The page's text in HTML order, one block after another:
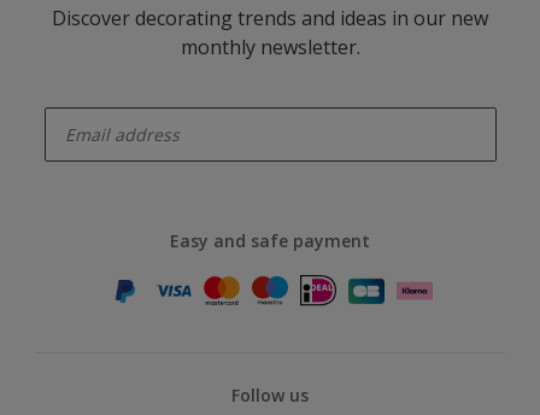
Discover decorating trends and ideas in our new
monthly newsletter.
Easy and safe payment
Follow us